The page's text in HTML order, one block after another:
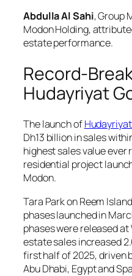
Abdulla Al Sahi, Group
Modon Holding,
estate performance.
Record-
Hudayriyat
The launch of
Dh13 billion in sales
highest sales value ever
residential project
Modon.
Tara Park on Reem
phases launched in
phases were released at
estate sales increased
first half of 2025, driven
Abu Dhabi, Egypt and